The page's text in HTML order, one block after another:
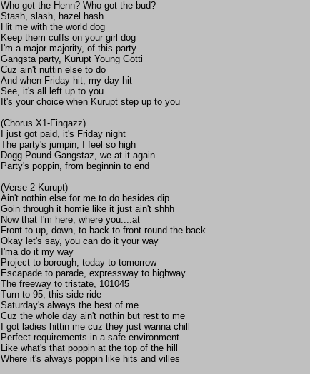
Who got the Henn? Who got the bud?
Stash, slash, hazel hash
Hit me with the world dog
Keep them cuffs on your girl dog
I'm a major majority, of this party
Gangsta party, Kurupt Young Gotti
Cuz ain't nuttin else to do
And when Friday hit, my day hit
See, it's all left up to you
It's your choice when Kurupt step up to you
(Chorus X1-Fingazz)
I just got paid, it's Friday night
The party's jumpin, I feel so high
Dogg Pound Gangstaz, we at it again
Party's poppin, from beginnin to end
(Verse 2-Kurupt)
Ain't nothin else for me to do besides dip
Goin through it homie like it just ain't shhh
Now that I'm here, where you....at
Front to up, down, to back to front round the back
Okay let's say, you can do it your way
I'ma do it my way
Project to borough, today to tomorrow
Escapade to parade, expressway to highway
The freeway to tristate, 101045
Turn to 95, this side ride
Saturday's always the best of me
Cuz the whole day ain't nothin but rest to me
I got ladies hittin me cuz they just wanna chill
Perfect requirements in a safe environment
Like what's that poppin at the top of the hill
Where it's always poppin like hits and villes